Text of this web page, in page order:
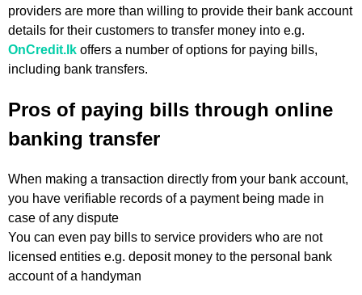
providers are more than willing to provide their bank account
details for their customers to transfer money into e.g.
OnCredit.lk offers a number of options for paying bills,
including bank transfers.
Pros of paying bills through online
banking transfer
When making a transaction directly from your bank account,
you have verifiable records of a payment being made in
case of any dispute
You can even pay bills to service providers who are not
licensed entities e.g. deposit money to the personal bank
account of a handyman